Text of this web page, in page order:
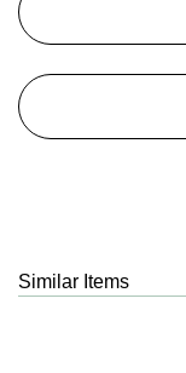
Similar Items